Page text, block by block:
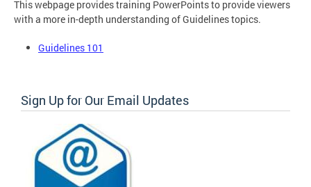
This webpage provides training PowerPoints to provide viewers
with a more in-depth understanding of Guidelines topics.
Guidelines 101
Sign Up for Our Email Updates